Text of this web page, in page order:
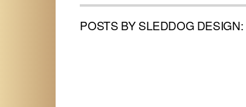
POSTS BY SLEDDOG DESIGN: